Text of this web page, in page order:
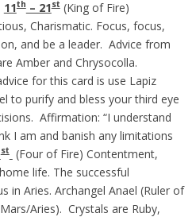
11th– 21st(King of Fire)
Charismatic. Focus, focus,
and be a leader. Advice from
Amber and Chrysocolla.
for this card is use Lapiz
to purify and bless your third eye
Affirmation: “I understand
I am and banish any limitations
st
(Four of Fire) Contentment,
life. The successful
in Aries. Archangel Anael (Ruler of
Aries). Crystals are Ruby,